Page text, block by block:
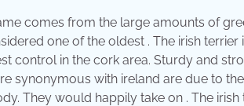
comes from the large amounts of
one of the oldest . The irish
control in the cork area. Sturdy and
synonymous with ireland are due to
They would happily take on . The